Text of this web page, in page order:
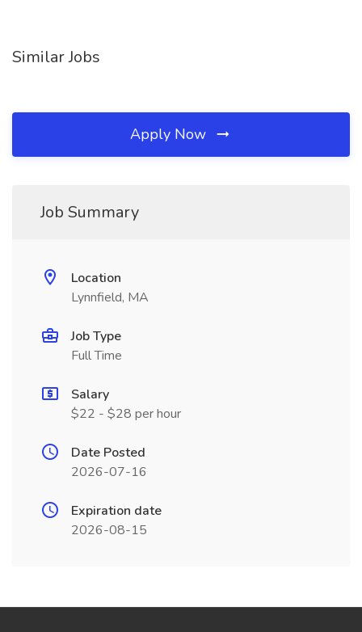
Similar Jobs
Apply Now
Job Summary
Location
Lynnfield, MA
Job Type
Full Time
Salary
$22 - $28 per hour
Date Posted
2026-07-16
Expiration date
2026-08-15